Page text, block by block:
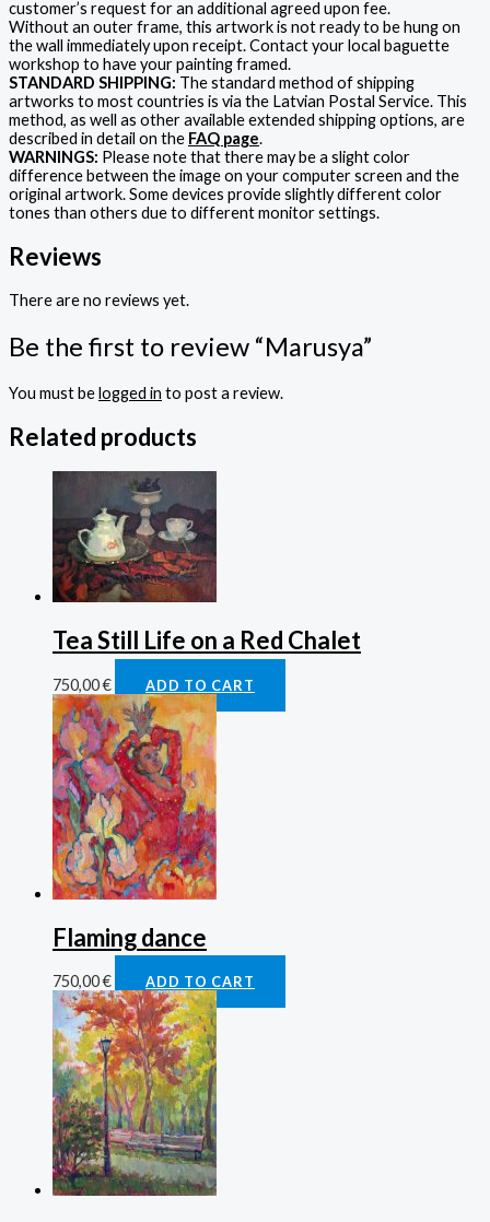
customer’s request for an additional agreed upon fee.
Without an outer frame, this artwork is not ready to be hung on
the wall immediately upon receipt. Contact your local baguette
workshop to have your painting framed.
STANDARD SHIPPING: The standard method of shipping
artworks to most countries is via the Latvian Postal Service. This
method, as well as other available extended shipping options, are
described in detail on the FAQ page.
WARNINGS: Please note that there may be a slight color
difference between the image on your computer screen and the
original artwork. Some devices provide slightly different color
tones than others due to different monitor settings.
Reviews
There are no reviews yet.
Be the first to review “Marusya”
You must belogged in to post a review.
Related products
Tea Still Life on a Red Chalet
750,00€ ADD TO CART
Flaming dance
750,00€ ADD TO CART